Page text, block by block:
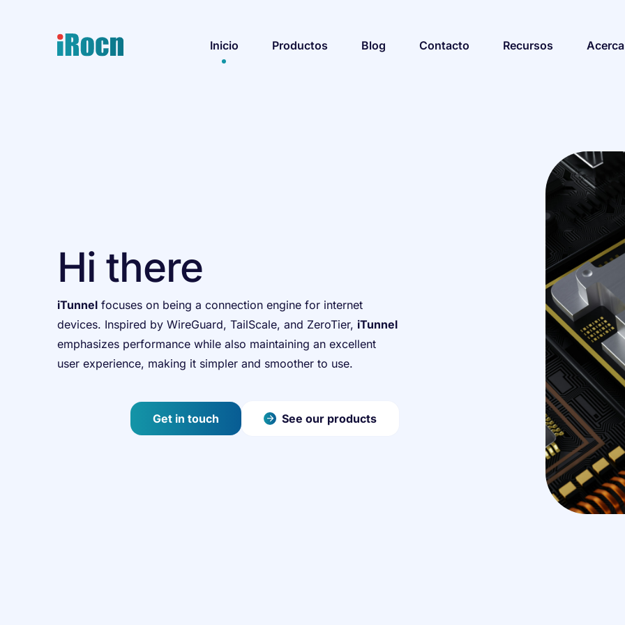
Inicio Productos Blog Contacto Recursos
Hi there
iTunnel focuses on being a connection engine for internet
devices. Inspired by WireGuard, TailScale, and ZeroTier, iTunnel
emphasizes performance while also maintaining an excellent
user experience, making it simpler and smoother to use.
Get in touch See our products